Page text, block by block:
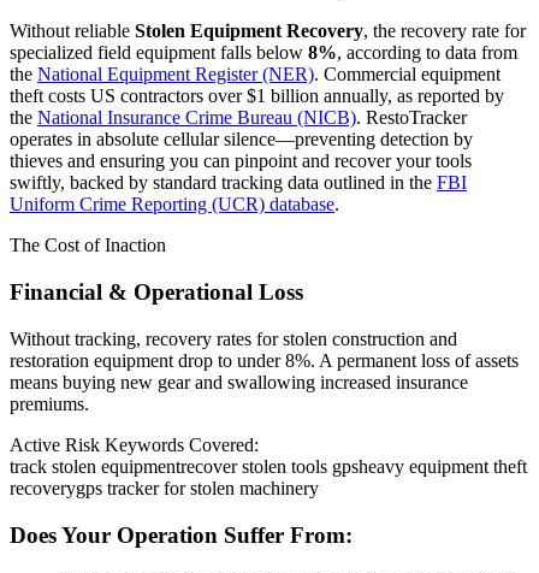
Without reliable Stolen Equipment Recovery, the recovery rate for
specialized field equipment falls below 8%, according to data from
the National Equipment Register (NER). Commercial equipment
theft costs US contractors over $1 billion annually, as reported by
the National Insurance Crime Bureau (NICB). RestoTracker
operates in absolute cellular silence—preventing detection by
thieves and ensuring you can pinpoint and recover your tools
swiftly, backed by standard tracking data outlined in the FBI
Uniform Crime Reporting (UCR) database.
The Cost of Inaction
Financial & Operational Loss
Without tracking, recovery rates for stolen construction and
restoration equipment drop to under 8%. A permanent loss of assets
means buying new gear and swallowing increased insurance
premiums.
Active Risk Keywords Covered:
track stolen equipmentrecover stolen tools gpsheavy equipment theft
recoverygps tracker for stolen machinery
Does Your Operation Suffer From: